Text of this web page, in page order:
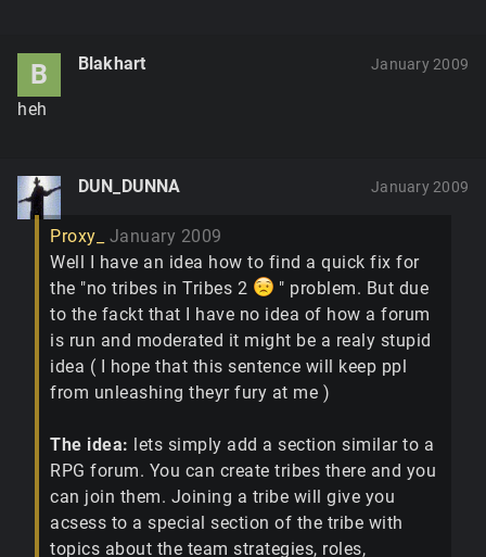
B Blakhart January 2009
heh
DUN_DUNNA January 2009
Proxy_
January 2009
Well I have an idea how to find a quick fix for
the "no tribes in Tribes 2
" problem. But due
to the fackt that I have no idea of how a forum
is run and moderated it might be a realy stupid
idea ( I hope that this sentence will keep ppl
from unleashing theyr fury at me )
The idea: lets simply add a section similar to a
RPG forum. You can create tribes there and you
can join them. Joining a tribe will give you
acsess to a special section of the tribe with
topics about the team strategies, roles,